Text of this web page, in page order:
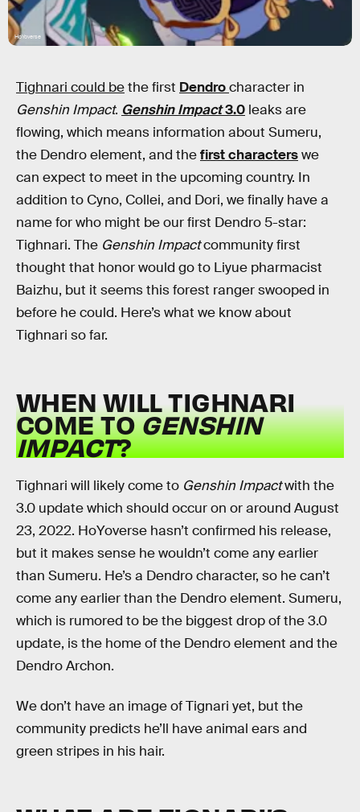
HoYoverse
Tighnari could bethe first Dendrocharacter in
Genshin Impact. Genshin Impact3.0 leaks are
flowing, which means information about Sumeru,
the Dendro element, and thefirst characterswe
can expect to meet in the upcoming country. In
addition to Cyno, Collei, and Dori, we finally have a
name for who might be our first Dendro 5-star:
Tighnari. The Genshin Impactcommunity first
thought that honor would go to Liyue pharmacist
Baizhu, but it seems this forest ranger swooped in
before he could. Here’s what we know about
Tighnari so far.
WHEN WILL TIGHNARI
COME TOGENSHIN
IMPACT?
Tighnari will likely come to Genshin Impactwith the
3.0 update which should occur on or around August
23, 2022. HoYoverse hasn’t confirmed his release,
but it makes sense he wouldn’t come any earlier
than Sumeru. He’s a Dendro character, so he can’t
come any earlier than the Dendro element. Sumeru,
which is rumored to be the biggest drop of the 3.0
update, is the home of the Dendro element and the
Dendro Archon.
We don’t have an image of Tignari yet, but the
community predicts he’ll have animal ears and
green stripes in his hair.